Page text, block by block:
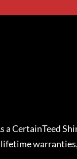
a CertainTeed